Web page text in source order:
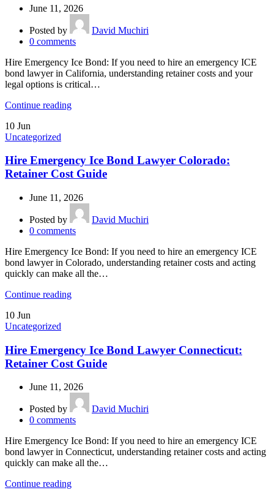
June 11, 2026
Posted by
David Muchiri
0 comments
Hire Emergency Ice Bond: If you need to hire an emergency ICE
bond lawyer in California, understanding retainer costs and your
legal options is critical…
Continue reading
10 Jun
Uncategorized
Hire Emergency Ice Bond Lawyer Colorado:
Retainer Cost Guide
June 11, 2026
Posted by
David Muchiri
0 comments
Hire Emergency Ice Bond: If you need to hire an emergency ICE
bond lawyer in Colorado, understanding retainer costs and acting
quickly can make all the…
Continue reading
10 Jun
Uncategorized
Hire Emergency Ice Bond Lawyer Connecticut:
Retainer Cost Guide
June 11, 2026
Posted by
David Muchiri
0 comments
Hire Emergency Ice Bond: If you need to hire an emergency ICE
bond lawyer in Connecticut, understanding retainer costs and acting
quickly can make all the…
Continue reading